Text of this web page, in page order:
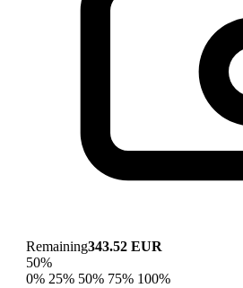
Remaining343.52 EUR
50%
0% 25% 50% 75% 100%